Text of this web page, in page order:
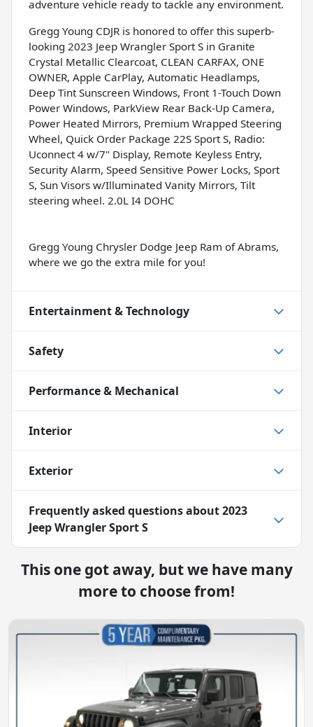
adventure vehicle ready to tackle any environment.
Gregg Young CDJR is honored to offer this superb-
looking 2023 Jeep Wrangler Sport S in Granite
Crystal Metallic Clearcoat, CLEAN CARFAX, ONE
OWNER, Apple CarPlay, Automatic Headlamps,
Deep Tint Sunscreen Windows, Front 1-Touch Down
Power Windows, ParkView Rear Back-Up Camera,
Power Heated Mirrors, Premium Wrapped Steering
Wheel, Quick Order Package 22S Sport S, Radio:
Uconnect 4 w/7" Display, Remote Keyless Entry,
Security Alarm, Speed Sensitive Power Locks, Sport
S, Sun Visors w/Illuminated Vanity Mirrors, Tilt
steering wheel. 2.0L I4 DOHC
Gregg Young Chrysler Dodge Jeep Ram of Abrams,
where we go the extra mile for you!
Entertainment & Technology
Safety
Performance & Mechanical
Interior
Exterior
Frequently asked questions about2023
Jeep Wrangler Sport S
This one got away, but we have many
more to choose from!